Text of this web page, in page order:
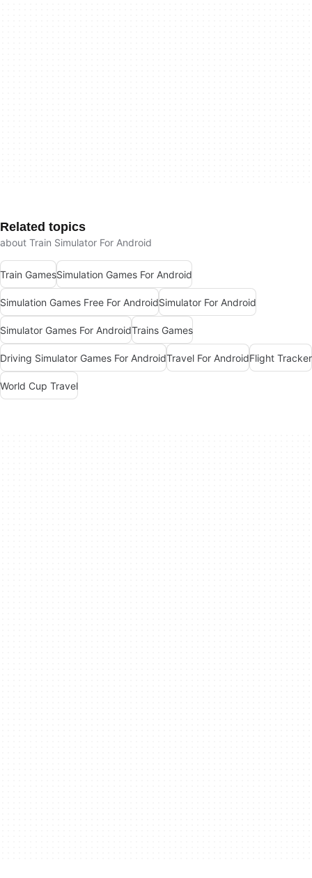
Related topics
about Train Simulator For Android
Train GamesSimulation Games For Android
Simulation Games Free For AndroidSimulator For Android
Simulator Games For AndroidTrains Games
Driving Simulator Games For AndroidTravel For AndroidFlight Tracker
World Cup Travel